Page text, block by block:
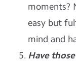
moments?
easy but
mind and
Have